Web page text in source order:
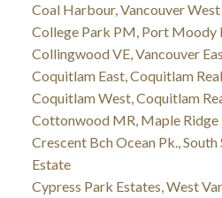
Coal Harbour, Vancouver West
College Park PM, Port Moody
Collingwood VE, Vancouver
Coquitlam East, Coquitlam
Coquitlam West, Coquitlam
Cottonwood MR, Maple Ridge
Crescent Bch Ocean Pk.,
Estate
Cypress Park Estates, West